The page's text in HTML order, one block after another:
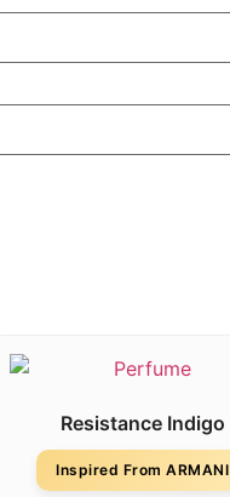
Resistance Indigo
Inspired From ARMANI